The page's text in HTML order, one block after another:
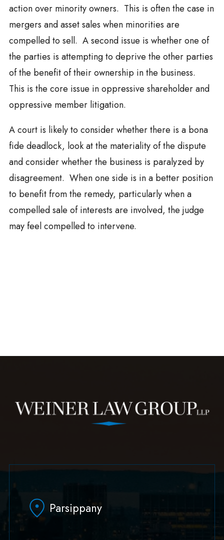
action over minority owners. This is often the case in
mergers and asset sales when minorities are
compelled to sell. A second issue is whether one of
the parties is attempting to deprive the other parties
of the benefit of their ownership in the business.
This is the core issue in oppressive shareholder and
oppressive member litigation.
A court is likely to consider whether there is a bona
fide deadlock, look at the materiality of the dispute
and consider whether the business is paralyzed by
disagreement. When one side is in a better position
to benefit from the remedy, particularly when a
compelled sale of interests are involved, the judge
may feel compelled to intervene.
Parsippany